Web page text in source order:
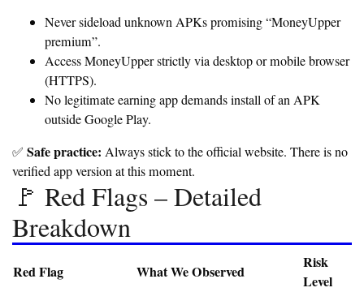
Never sideload unknown APKs promising “MoneyUpper
premium”.
Access MoneyUpper strictly via desktop or mobile browser
(HTTPS).
No legitimate earning app demands install of an APK
outside Google Play.
✅ Safe practice: Always stick to the official website. There is no
verified app version at this moment.
🚩 Red Flags – Detailed
Breakdown
Red Flag What We Observed
Risk
Level